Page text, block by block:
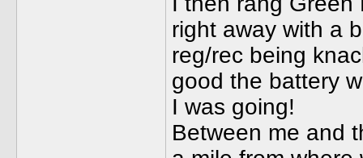
right away with a
reg/rec being
good the battery
I was going!
Between me and